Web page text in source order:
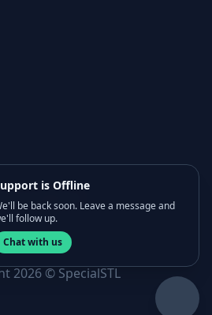
Conditions
2026 © SpecialSTL
is Offline
be back soon. Leave a message and
follow up.
Chat with us